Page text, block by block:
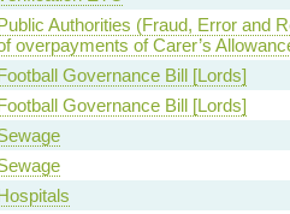
Authorities (Fraud, Error and
overpayments of Carer’s
Governance Bill [Lords]
Governance Bill [Lords]